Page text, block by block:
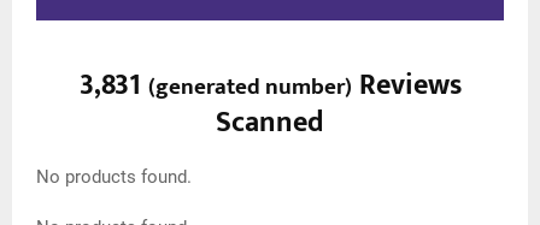
3,831 (generated number) Reviews
Scanned
No products found.